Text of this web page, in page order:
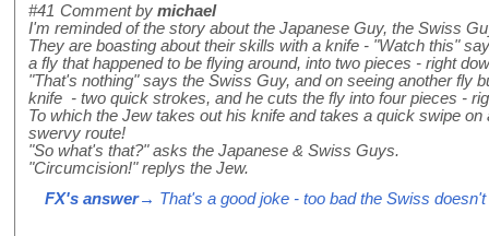
#41 Comment by michael
I'm reminded of the story about the Japanese Guy, the Swiss
They are boasting about their skills with a knife - "Watch this"
a fly that happened to be flying around, into two pieces - right
"That's nothing" says the Swiss Guy, and on seeing another fly
knife - two quick strokes, and he cuts the fly into four pieces -
To which the Jew takes out his knife and takes a quick swipe
swervy route!
"So what's that?" asks the Japanese & Swiss Guys.
"Circumcision!" replys the Jew.
FX's answer→ That's a good joke - too bad the Swiss